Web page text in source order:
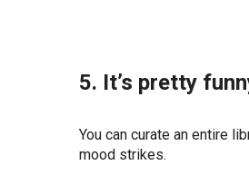
5. It’s pretty
You can curate an entire
mood strikes.